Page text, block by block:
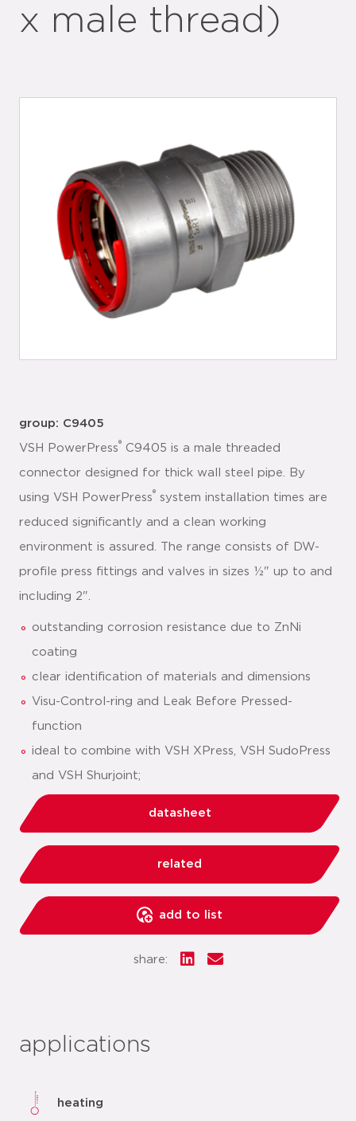
x male thread)
group: C9405
VSH PowerPress® C9405 is a male threaded
connector designed for thick wall steel pipe. By
using VSH PowerPress® system installation times are
reduced significantly and a clean working
environment is assured. The range consists of DW-
profile press fittings and valves in sizes ½" up to and
including 2".
outstanding corrosion resistance due to ZnNi
coating
clear identification of materials and dimensions
Visu-Control-ring and Leak Before Pressed-
function
ideal to combine with VSH XPress, VSH SudoPress
and VSH Shurjoint;
datasheet
related
add to list
share:
applications
heating